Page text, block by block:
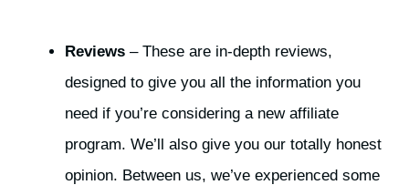
Reviews – These are in-depth reviews,
designed to give you all the information you
need if you’re considering a new affiliate
program. We’ll also give you our totally honest
opinion. Between us, we’ve experienced some